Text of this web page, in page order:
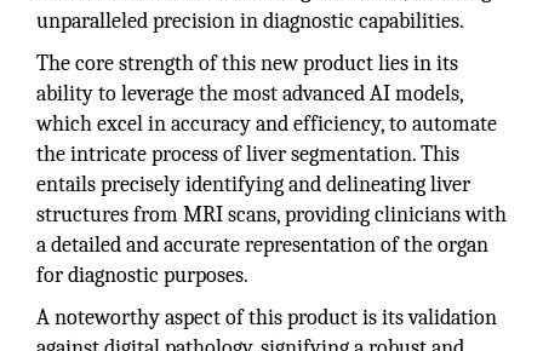
unparalleled precision in diagnostic capabilities.
The core strength of this new product lies in its
ability to leverage the most advanced AI models,
which excel in accuracy and efficiency, to automate
the intricate process of liver segmentation. This
entails precisely identifying and delineating liver
structures from MRI scans, providing clinicians with
a detailed and accurate representation of the organ
for diagnostic purposes.
A noteworthy aspect of this product is its validation